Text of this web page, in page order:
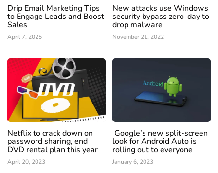
Drip Email Marketing Tips
to Engage Leads and Boost
Sales
April 7, 2025
New attacks use Windows
security bypass zero-day to
drop malware
November 21, 2022
Netflix to crack down on
password sharing, end
DVD rental plan this year
April 20, 2023
Google’s new split-screen
look for Android Auto is
rolling out to everyone
January 6, 2023